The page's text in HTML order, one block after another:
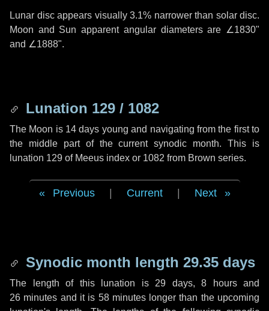
Lunar disc appears visually 3.1% narrower than solar disc.
Moon and Sun apparent angular diameters are ∠1830"
and ∠1888".
Lunation 129 / 1082
The Moon is 14 days young and navigating from the first to
the middle part of the current synodic month. This is
lunation 129 of Meeus index or 1082 from Brown series.
Previous Current Next
Synodic month length 29.35 days
The length of this lunation is 29 days, 8 hoursand
26 minutes and it is 58 minuteslonger than the upcoming